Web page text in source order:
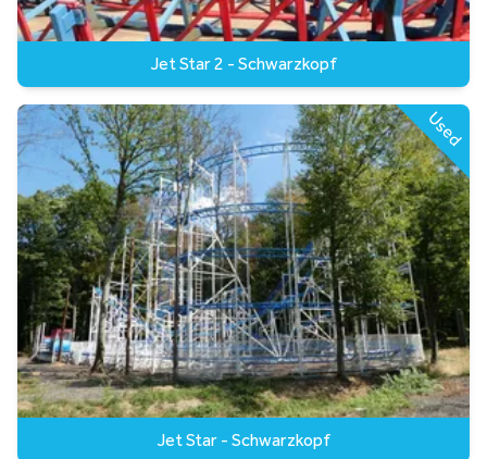
Jet Star 2 - Schwarzkopf
Used
Jet Star - Schwarzkopf